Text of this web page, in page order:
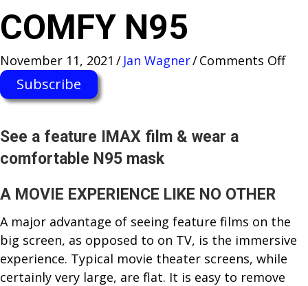
COMFY N95
November 11, 2021 / Jan Wagner/Comments Offon
+
Subscribe
See a feature IMAX film & wear a
comfortable N95 mask
A MOVIE EXPERIENCE LIKE NO OTHER
A major advantage of seeing feature films on the
big screen, as opposed to on TV, is the immersive
experience. Typical movie theater screens, while
certainly very large, are flat. It is easy to remove